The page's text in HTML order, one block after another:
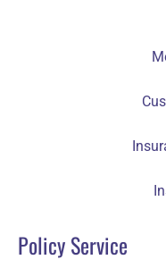
Policy Service